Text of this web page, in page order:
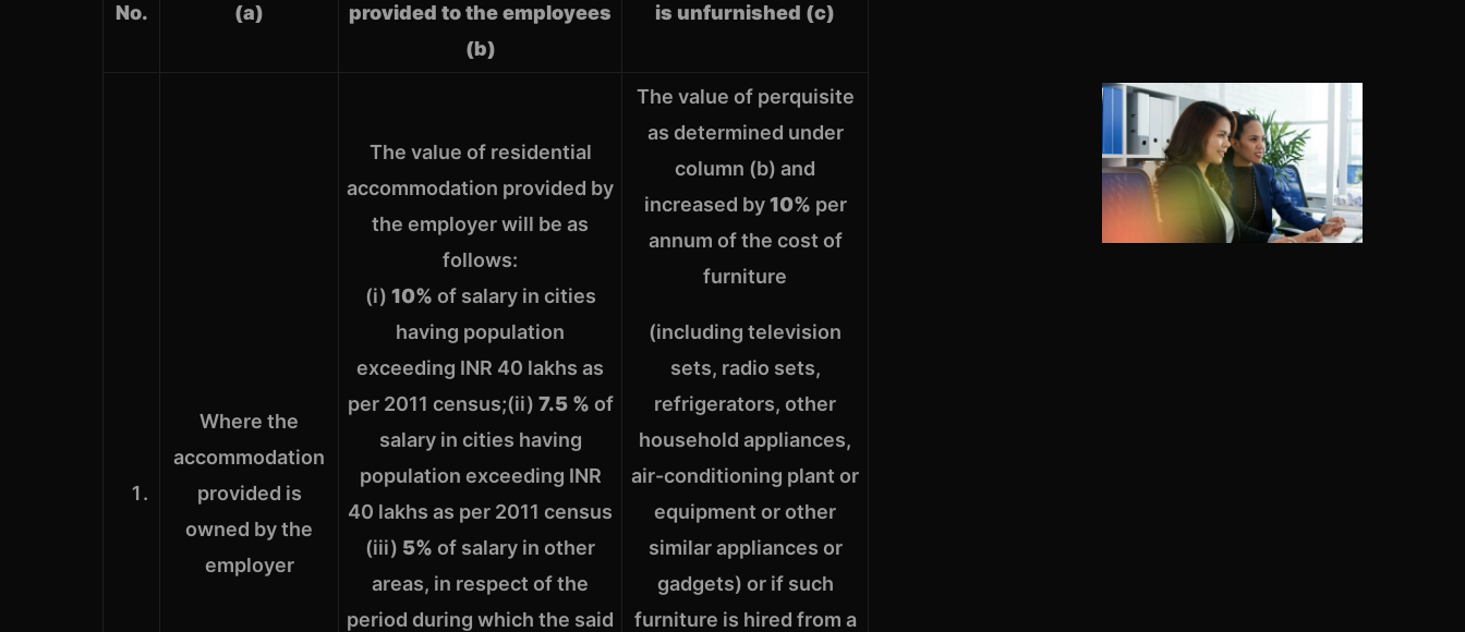
No.
(a)
provided to the employees
(b)
is unfurnished (c)
Where the
accommodation
provided is
owned by the
employer
The value of residential
accommodation provided by
the employer will be as
follows:
(i) 10% of salary in cities
having population
exceeding INR 40 lakhs as
per 2011 census;(ii) 7.5 % of
salary in cities having
population exceeding INR
40 lakhs as per 2011 census
(iii) 5% of salary in other
areas, in respect of the
period during which the said
The value of perquisite
as determined under
column (b) and
increased by10% per
annum of the cost of
furniture
(including television
sets, radio sets,
refrigerators, other
household appliances,
air-conditioning plant or
equipment or other
similar appliances or
gadgets) or if such
furniture is hired from a